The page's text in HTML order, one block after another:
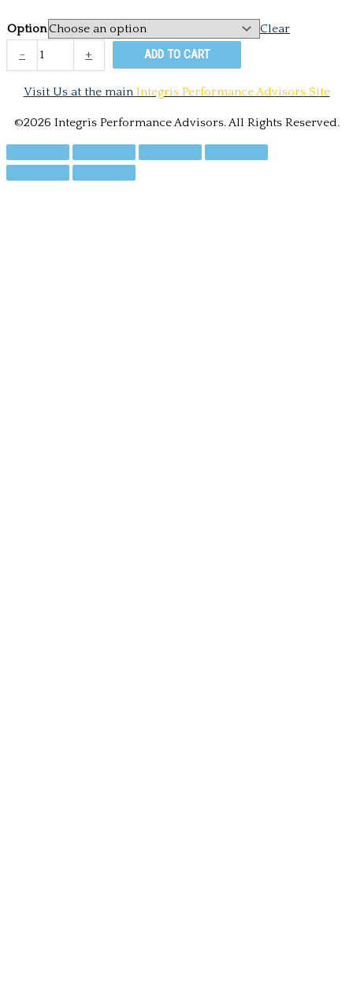
Option Clear
-
September
Session
+ ADD TO CART
Visit Us at the main Integris Performance Advisors Site
©2026 Integris Performance Advisors. All Rights Reserved.